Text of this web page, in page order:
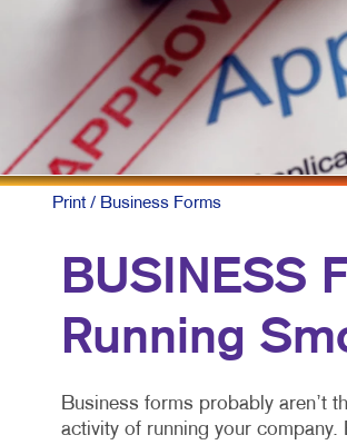
Print/ Business Forms
BUSINESS
Running
Business forms probably aren’t
activity of running your